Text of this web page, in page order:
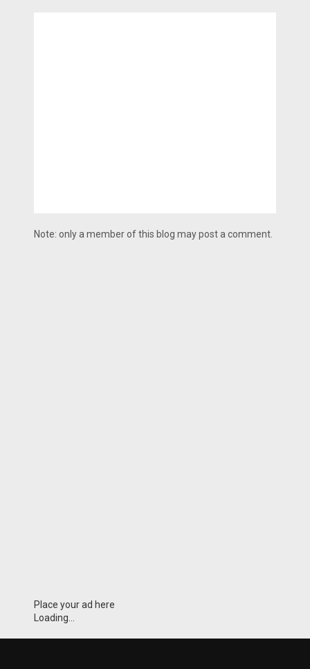
Note: only a member of this blog may post a comment.
Place your ad here
Loading...